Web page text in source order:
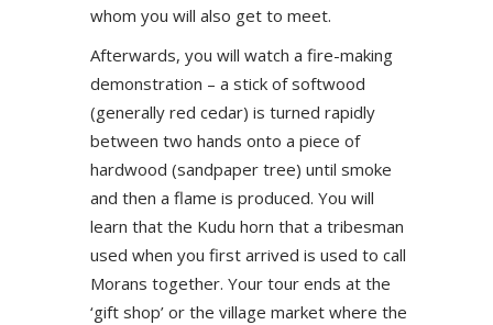
whom you will also get to meet.
Afterwards, you will watch a fire-making
demonstration – a stick of softwood
(generally red cedar) is turned rapidly
between two hands onto a piece of
hardwood (sandpaper tree) until smoke
and then a flame is produced. You will
learn that the Kudu horn that a tribesman
used when you first arrived is used to call
Morans together. Your tour ends at the
‘gift shop’ or the village market where the